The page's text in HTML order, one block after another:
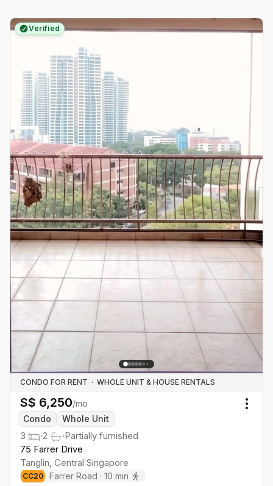
Verified
CONDO FOR RENT · WHOLE UNIT & HOUSE RENTALS
S$ 6,250/mo
Condo
Whole Unit
3 ·2 ·Partially furnished
75 Farrer Drive
Tanglin, Central Singapore
CC20 Farrer Road · 10 min